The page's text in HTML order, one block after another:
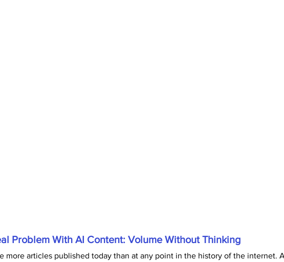
Problem With AI Content: Volume Without Thinking
more articles published today than at any point in the history of the internet.